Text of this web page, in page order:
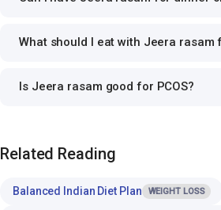
What should I eat with Jeera rasam
Is Jeera rasam good for PCOS?
Related Reading
Balanced Indian Diet Plan WEIGHT LOSS